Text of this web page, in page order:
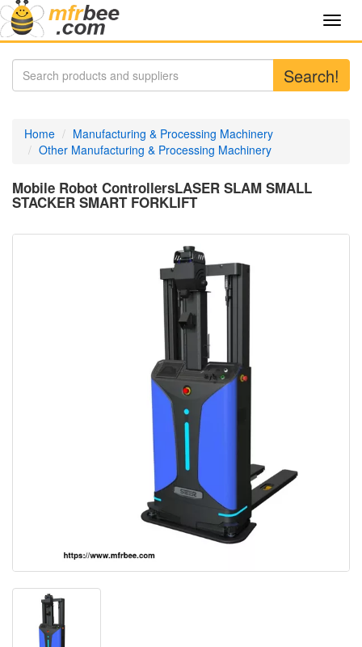
Search!
Home
Manufacturing & Processing Machinery
Other Manufacturing & Processing Machinery
Mobile Robot ControllersLASER SLAM SMALL
STACKER SMART FORKLIFT